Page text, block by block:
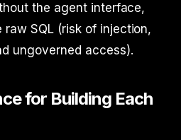
the agent interface,
SQL (risk of injection,
ungoverned access).
for Building Each